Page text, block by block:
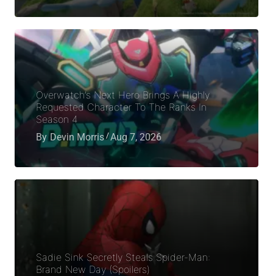
Overwatch’s Next Hero Brings A Highly
Requested Character To The Ranks In
Season 4
By Devin Morris Aug 7, 2026
Sadie Sink Secretly Steals Spider-Man:
Brand New Day (Spoilers)